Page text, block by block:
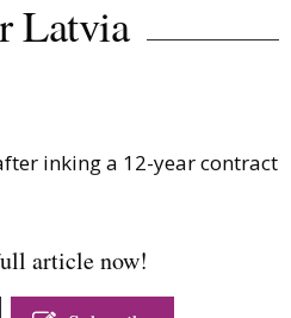
Latvia
inking a 12-year contract
article now!